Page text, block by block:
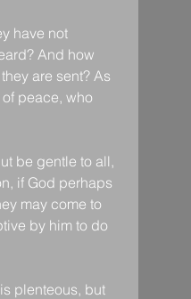
have not
And how
are sent? As
peace, who
be gentle to all,
if God perhaps
may come to
by him to do
plenteous, but